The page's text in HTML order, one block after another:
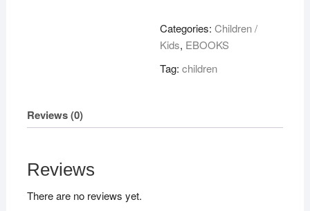
Taie
!
Categories:Children /
Kids, EBOOKS
Tag:children
Reviews (0)
Reviews
There are no reviews yet.